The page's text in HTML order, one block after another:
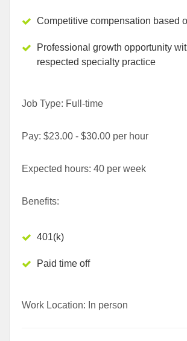
Competitive compensation based
Professional growth opportunity
respected specialty practice
Job Type: Full-time
Pay: $23.00 - $30.00 per hour
Expected hours: 40 per week
Benefits:
401(k)
Paid time off
Work Location: In person